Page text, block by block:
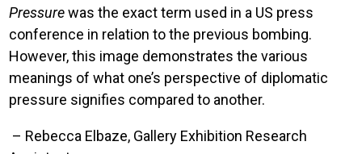
Pressurewas the exact term used in a US press
conference in relation to the previous bombing.
However, this image demonstrates the various
meanings of what one’s perspective of diplomatic
pressure signifies compared to another.
– Rebecca Elbaze, Gallery Exhibition Research